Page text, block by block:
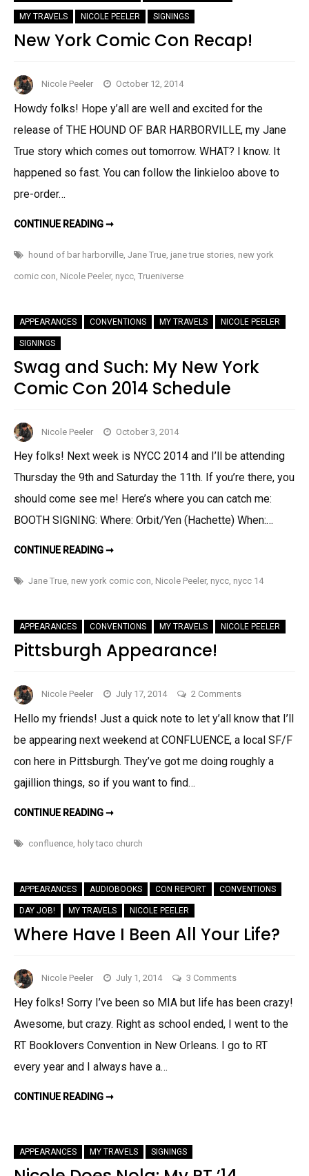
MY TRAVELS NICOLE PEELER SIGNINGS
New York Comic Con Recap!
Nicole Peeler October 12, 2014
Howdy folks! Hope y’all are well and excited for the
release of THE HOUND OF BAR HARBORVILLE, my Jane
True story which comes out tomorrow. WHAT? I know. It
happened so fast. You can follow the linkieloo above to
pre-order…
CONTINUE READING ➞NEW
CON
RECAP!
hound of bar harborville Jane True jane true stories new york
comic con Nicole Peeler, nycc Trueniverse
APPEARANCES CONVENTIONS MY TRAVELS NICOLE PEELER
SIGNINGS
Swag and Such: My New York
Comic Con 2014 Schedule
Nicole Peeler October 3, 2014
Hey folks! Next week is NYCC 2014 and I’ll be attending
Thursday the 9th and Saturday the 11th. If you’re there, you
should come see me! Here’s where you can catch me:
BOOTH SIGNING: Where: Orbit/Yen (Hachette) When:…
CONTINUE READING ➞SWAG
MY
CON
2014
SCHEDULE
Jane True, new york comic con, Nicole Peeler, nycc, nycc 14
APPEARANCES CONVENTIONS MY TRAVELS NICOLE PEELER
Pittsburgh Appearance!
Nicole Peeler July 17, 2014 2 Commentson
Appearance!
Hello my friends! Just a quick note to let y’all know that I’ll
be appearing next weekend at CONFLUENCE, a local SF/F
con here in Pittsburgh. They’ve got me doing roughly a
gajillion things, so if you want to find…
CONTINUE READING ➞PITTSBURGH
confluence holy taco church
APPEARANCES AUDIOBOOKS CON REPORT CONVENTIONS
DAY JOB! MY TRAVELS NICOLE PEELER
Where Have I Been All Your Life?
Nicole Peeler July 1, 2014 3 Comments
Have
I
Been
Hey folks! Sorry I’ve been so MIA but life has been crazy!
Awesome, but crazy. Right as school ended, I went to the
RT Booklovers Convention in New Orleans. I go to RT
every year and I always have a…
CONTINUE READING ➞WHERE
YOUR
LIFE?
APPEARANCES MY TRAVELS SIGNINGS